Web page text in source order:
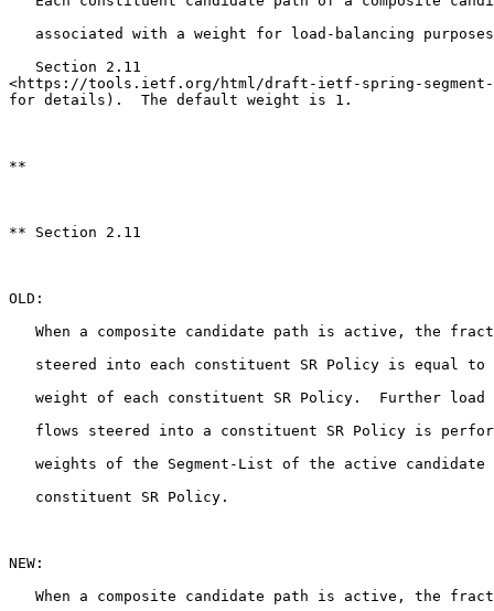
associated with a weight for load-balancing
   Section 2.11
<https://tools.ietf.org/html/draft-ietf-spring-segment-
for details).  The default weight is 1.
**
** Section 2.11
OLD:
When a composite candidate path is active, the
steered into each constituent SR Policy is equal to
weight of each constituent SR Policy.  Further load
flows steered into a constituent SR Policy is
weights of the Segment-List of the active candidate
   constituent SR Policy.
NEW:
When a composite candidate path is active, the